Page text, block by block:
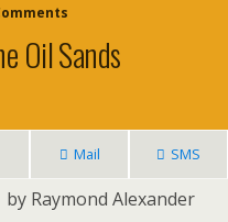
Oil Sands
Mail SMS
Raymond Alexander